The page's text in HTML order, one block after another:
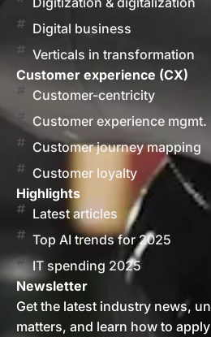
Digital business
Verticals in transformation
Customer experience (CX)
Customer-centricity
Customer experience mgmt.
Customer journey mapping
Customer loyalty
Highlights
Latest articles
Top AI trends for 2025
IT spending 2025
Newsletter
Get the latest industry news,
matters, and learn how to